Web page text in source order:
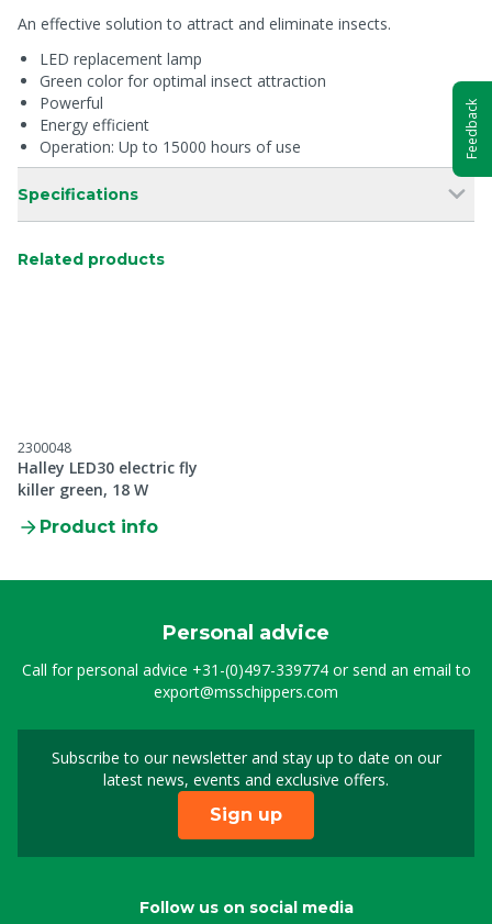
An effective solution to attract and eliminate insects.
LED replacement lamp
Green color for optimal insect attraction
Powerful
Energy efficient
Operation: Up to 15000 hours of use
Specifications
Related products
2300048
Halley LED30 electric fly
killer green, 18 W
Product info
Personal advice
Call for personal advice +31-(0)497-339774or send an email to
export@msschippers.com
Subscribe to our newsletter and stay up to date on our
latest news, events and exclusive offers.
Sign up for our
Sign up
Follow us on social media
Feedback